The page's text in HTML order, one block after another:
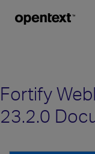
Fortify
23.2.0